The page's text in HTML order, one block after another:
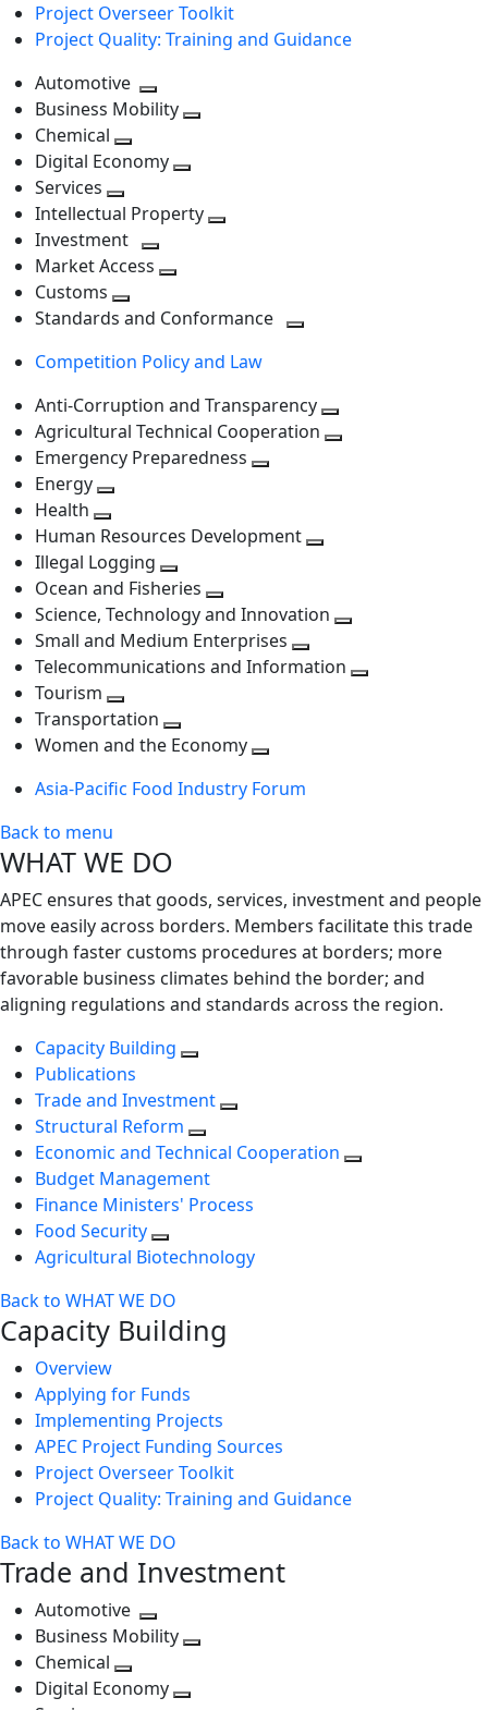
Project Overseer Toolkit
Project Quality: Training and Guidance
Automotive
Toggle
next
level
Business Mobility
Chemical
Toggle
level
Digital Economy
next
level
Services
Toggle
next
level
Intellectual Property
Investment
Toggle
level
Market Access
next
Customs
Toggle
level
Standards and Conformance
Competition Policy and Law
Anti-Corruption and Transparency
Agricultural Technical Cooperation
Emergency Preparedness
level
Energy
next
level
Health
Toggle
next
level
Human Resources Development
level
Illegal Logging
Toggle
next
level
Ocean and Fisheries
Toggle
next
level
Science, Technology and Innovation
next
Small and Medium Enterprises
Toggle
Telecommunications and Information
Tourism
Toggle
next
Transportation
Toggle
level
Women and the Economy
next
Asia-Pacific Food Industry Forum
Back to menu
WHAT WE DO
APEC ensures that goods, services, investment and people
move easily across borders. Members facilitate this trade
through faster customs procedures at borders; more
favorable business climates behind the border; and
aligning regulations and standards across the region.
Capacity Building
Publications
Trade and Investment
Structural Reform
Economic and Technical Cooperation
Budget Management
Finance Ministers' Process
Food Security
Agricultural Biotechnology
Back to WHAT WE DO
Capacity Building
Overview
Applying for Funds
Implementing Projects
APEC Project Funding Sources
Project Overseer Toolkit
Project Quality: Training and Guidance
Back to WHAT WE DO
Trade and Investment
Automotive
Toggle
next
level
Business Mobility
Chemical
Toggle
Digital Economy